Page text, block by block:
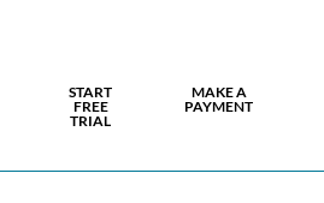
START
FREE
TRIAL
MAKE A
PAYMENT